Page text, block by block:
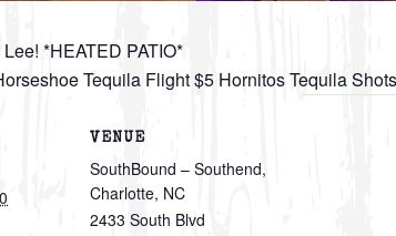
*HEATED PATIO*
Tequila Flight $5 Hornitos Tequila
VENUE
SouthBound – Southend,
Charlotte, NC
2433 South Blvd